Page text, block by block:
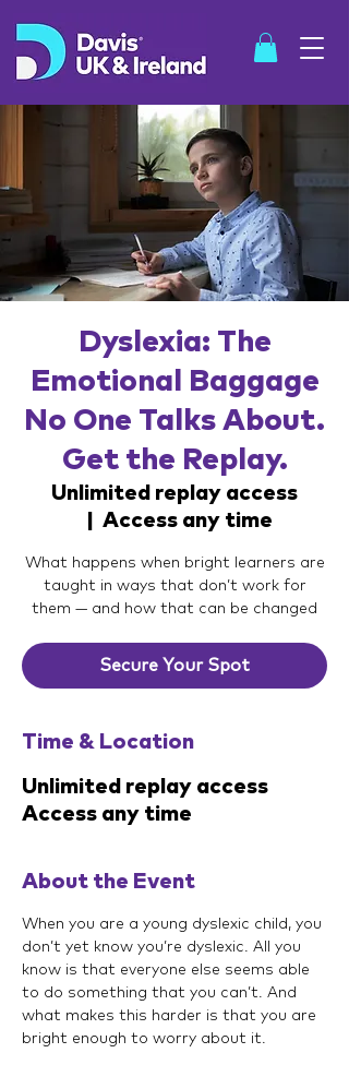
SHOP
Dyslexia: The
Emotional Baggage
No One Talks About.
Get the Replay.
Unlimited replay access
Access any time
What happens when bright learners are
taught in ways that don’t work for
them — and how that can be changed
Secure Your Spot
Time & Location
Unlimited replay access
Access any time
About the Event
When you are a young dyslexic child, you
don’t yet know you’re dyslexic. All you
know is that everyone else seems able
to do something that you can’t. And
what makes this harder is that you are
bright enough to worry about it.